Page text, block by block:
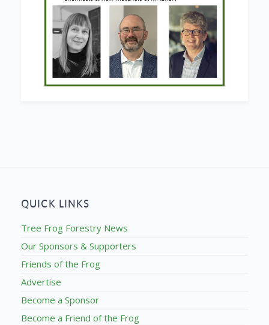
QUICK LINKS
Tree Frog Forestry News
Our Sponsors & Supporters
Friends of the Frog
Advertise
Become a Sponsor
Become a Friend of the Frog